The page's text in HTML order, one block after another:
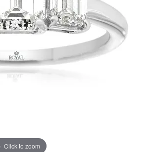
Click to zoom